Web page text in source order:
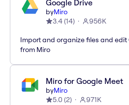
Google Drive
byMiro
3.4(14) 956K
Import and organize files and edit
from Miro
Miro for Google Meet
byMiro
5.0 (2) 971K